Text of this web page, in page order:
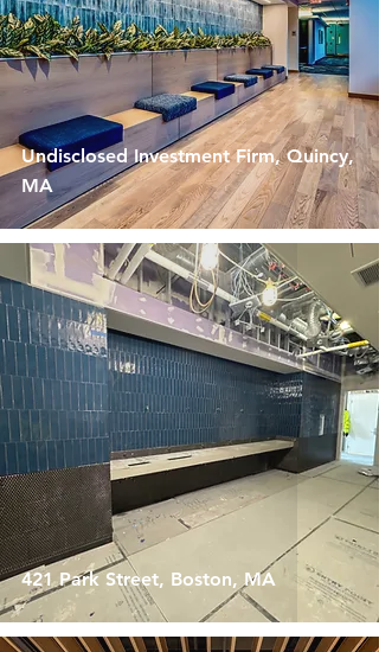
Undisclosed Investment Firm, Quincy,
MA
421 Park Street, Boston, MA